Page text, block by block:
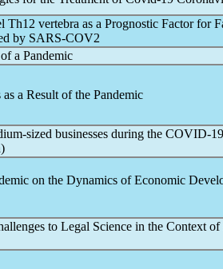
Th12 vertebra as a Prognostic Factor for
by SARS-COV2
a Pandemic
a Result of the Pandemic
sized businesses during the COVID-19
on the Dynamics of Economic
to Legal Science in the Context of